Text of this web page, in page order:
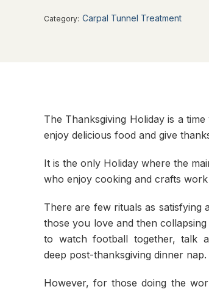
Category: Carpal Tunnel Treatment
The Thanksgiving Holiday is a
enjoy delicious food and give
It is the only Holiday where the
who enjoy cooking and crafts
There are few rituals as satisfying
those you love and then
to watch football together, talk
deep post-thanksgiving dinner nap.
However, for those doing the